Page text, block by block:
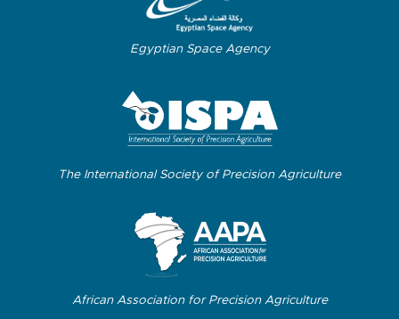
Egyptian Space Agency
The International Society of Precision Agriculture
African Association for Precision Agriculture